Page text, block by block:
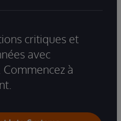
critiques et
avec
à